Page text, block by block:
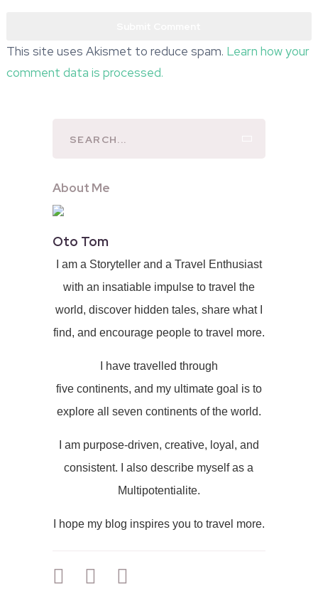
This site uses Akismet to reduce spam. Learn how your
comment data is processed.
About Me
Oto Tom
I am a Storyteller and a Travel Enthusiast
with an insatiable impulse to travel the
world, discover hidden tales, share what I
find, and encourage people to travel more.
I have travelled through
five continents, and my ultimate goal is to
explore all seven continents of the world.
I am purpose-driven, creative, loyal, and
consistent. I also describe myself as a
Multipotentialite.
I hope my blog inspires you to travel more.